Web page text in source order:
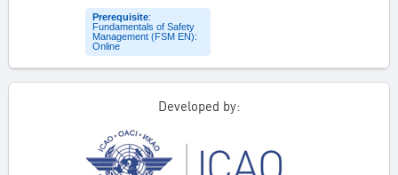
Prerequisite:
Fundamentals of Safety
Management (FSM EN):
Online
Developed by: